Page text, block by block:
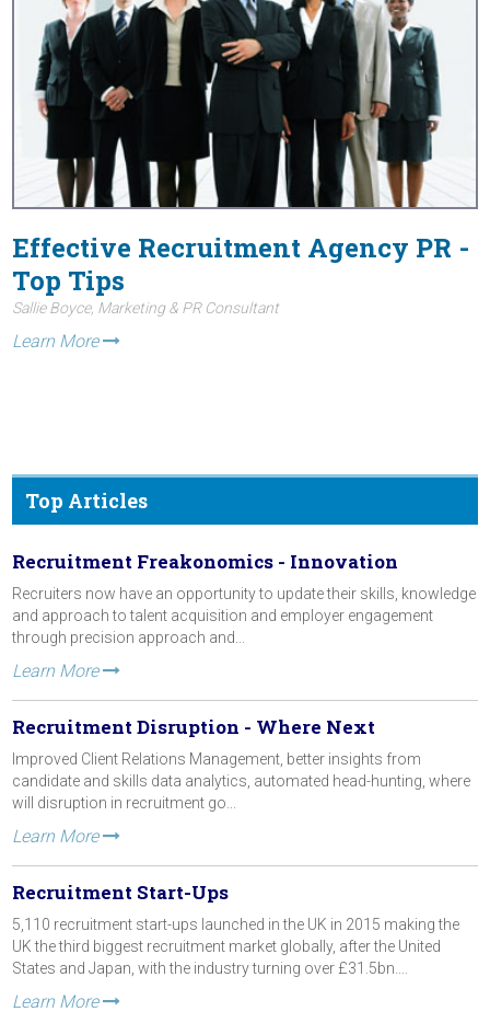
Effective Recruitment Agency PR -
Top Tips
Sallie Boyce, Marketing & PR Consultant
Learn More
Top Articles
Recruitment Freakonomics - Innovation
Recruiters now have an opportunity to update their skills, knowledge
and approach to talent acquisition and employer engagement
through precision approach and...
Learn More
Recruitment Disruption - Where Next
Improved Client Relations Management, better insights from
candidate and skills data analytics, automated head-hunting, where
will disruption in recruitment go...
Learn More
Recruitment Start-Ups
5,110 recruitment start-ups launched in the UK in 2015 making the
UK the third biggest recruitment market globally, after the United
States and Japan, with the industry turning over £31.5bn....
Learn More